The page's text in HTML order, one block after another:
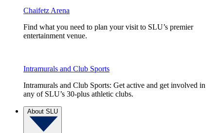
Chaifetz Arena
Find what you need to plan your visit to SLU’s premier
entertainment venue.
Intramurals and Club Sports
Intramurals and Club Sports: Get active and get involved in
any of SLU’s 30-plus athletic clubs.
About SLU